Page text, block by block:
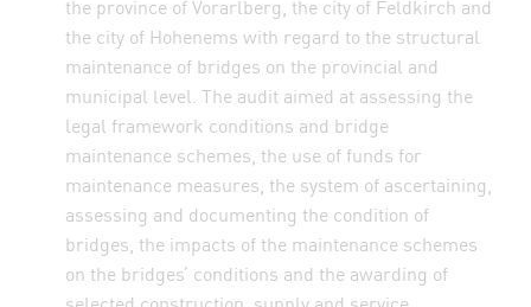
the province of Vorarlberg, the city of Feldkirch and
the city of Hohenems with regard to the structural
maintenance of bridges on the provincial and
municipal level. The audit aimed at assessing the
legal framework conditions and bridge
maintenance schemes, the use of funds for
maintenance measures, the system of ascertaining,
assessing and documenting the condition of
bridges, the impacts of the maintenance schemes
on the bridges’ conditions and the awarding of